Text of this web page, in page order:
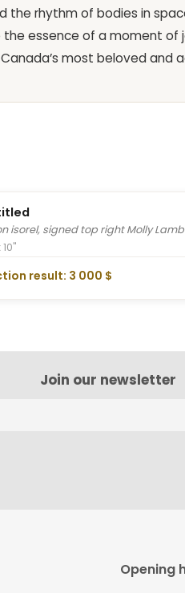
the rhythm of bodies in
essence of a moment of
most beloved and
isorel, signed top right Molly
10"
result: 3 000 $
Join our newsletter
Opening